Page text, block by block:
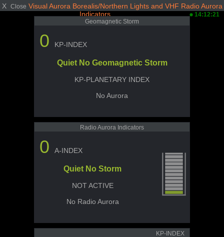
X Close Visual Aurora Borealis/Northern Lights and VHF Radio Aurora
Indicators
14:12:21
Geomagnetic Storm
0 KP-INDEX
Quiet No Geomagnetic Storm
KP-PLANETARY INDEX
No Aurora
Radio Aurora Indicators
0 A-INDEX
Quiet No Storm
NOT ACTIVE
No Radio Aurora
KP-INDEX